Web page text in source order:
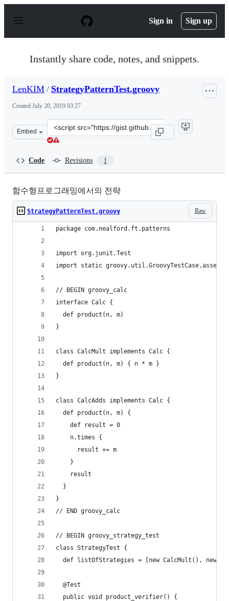
p
Sign in Sign up
Instantly share code, notes, and snippets.
LenKIM / StrategyPatternTest.groovy
Created July 20, 2019 03:27
Embed
Clone
this
Code Revisions 1
함수형프로그래밍에서의 전략
Raw
StrategyPatternTest.groovy
package com.nealford.ft.patterns
import org.junit.Test
import static
// BEGIN groovy_calc
interface Calc {
  def product(n, m)
}
class CalcMult implements Calc {
  def product(n, m) { n * m }
}
class CalcAdds implements Calc {
  def product(n, m) {
    def result = 0
    n.times {
      result += m
    }
    result
  }
}
// END groovy_calc
// BEGIN groovy_strategy_test
class StrategyTest {
def listOfStrategies = [new CalcMult(), new
  @Test
  public void product_verifier() {